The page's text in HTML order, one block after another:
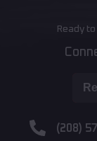
Ready
(208)